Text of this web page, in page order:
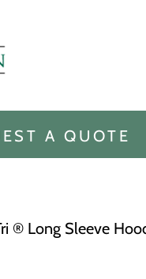
A QUOTE
® Long Sleeve